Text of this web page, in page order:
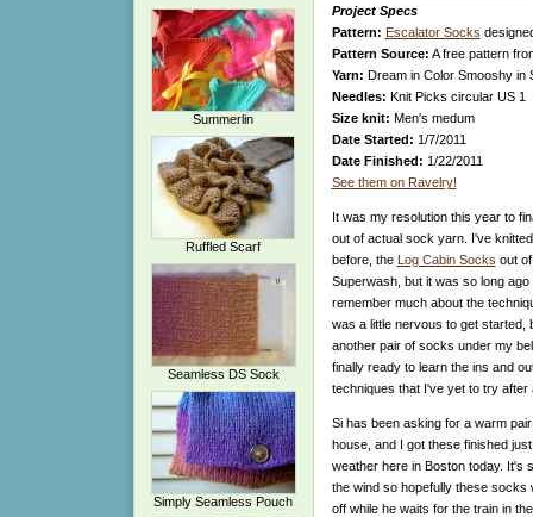
Summerlin
Ruffled Scarf
Seamless DS Sock
Simply Seamless Pouch
Project Specs
Pattern: Escalator Socks
Pattern Source: A free pattern
Yarn: Dream in Color Smooshy
Needles: Knit Picks circular US 1
Size knit: Men's medum
Date Started: 1/7/2011
Date Finished: 1/22/2011
See them on Ravelry!
It was my resolution this year to
out of actual sock yarn. I've
before, the Log Cabin Socks out
Superwash, but it was so long ago
remember much about the
was a little nervous to get started,
another pair of socks under my
finally ready to learn the ins and
techniques that I've yet to try after
Si has been asking for a warm
house, and I got these finished
weather here in Boston today. It's
the wind so hopefully these socks
off while he waits for the train in